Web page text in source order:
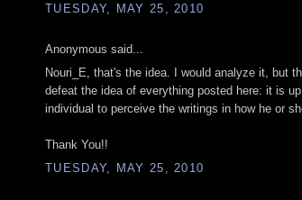
TUESDAY, MAY 25, 2010
Anonymous said...
Nouri_E, that's the idea. I would analyze it, but
defeat the idea of everything posted here: it is
individual to perceive the writings in how he or
Thank You!!
TUESDAY, MAY 25, 2010